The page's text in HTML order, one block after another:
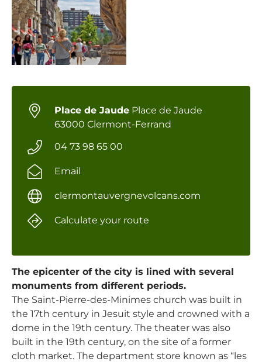
The epicenter of the city is lined with several
monuments from different periods.
The Saint-Pierre-des-Minimes church was built in
the 17th century in Jesuit style and crowned with a
dome in the 19th century. The theater was also
built in the 19th century, on the site of a former
cloth market. The department store known as “les
Place de JaudePlace de Jaude
63000 Clermont-Ferrand
04 73 98 65 00
Email
clermontauvergnevolcans.com
Calculate your route